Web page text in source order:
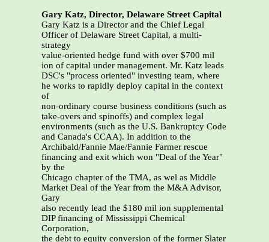
Gary Katz, Director, Delaware Street Capital
Gary Katz is a Director and the Chief Legal
Officer of Delaware Street Capital, a multi-
strategy
value-oriented hedge fund with over $700 mil
ion of capital under management. Mr. Katz leads
DSC's "process oriented" investing team, where
he works to rapidly deploy capital in the context
of
non-ordinary course business conditions (such as
take-overs and spinoffs) and complex legal
environments (such as the U.S. Bankruptcy Code
and Canada's CCAA). In addition to the
Archibald/Fannie Mae/Fannie Farmer rescue
financing and exit which won "Deal of the Year"
by the
Chicago chapter of the TMA, as wel as Middle
Market Deal of the Year from the M&A Advisor,
Gary
also recently lead the $180 mil ion supplemental
DIP financing of Mississippi Chemical
Corporation,
the debt to equity conversion of the former Slater